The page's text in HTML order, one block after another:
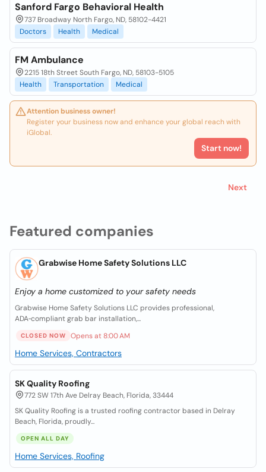
Featured companies
Grabwise Home Safety Solutions LLC
Enjoy a home customized to your safety needs
Grabwise Home Safety Solutions LLC provides professional,
ADA‑compliant grab bar installation,...
CLOSED NOW Opens at 8:00 AM
Home Services, Contractors
SK Quality Roofing
772 SW 17th Ave Delray Beach, Florida, 33444
SK Quality Roofing is a trusted roofing contractor based in Delray
Beach, Florida, proudly...
OPEN ALL DAY
Home Services, Roofing
Sanford Fargo Behavioral Health
737 Broadway North Fargo, ND, 58102-4421
Doctors
Health Medical
FM Ambulance
2215 18th Street South Fargo, ND, 58103-5105
Health
Transportation Medical
Attention business owner!
Register your business now and enhance your global reach with
iGlobal.
Start now!
Next